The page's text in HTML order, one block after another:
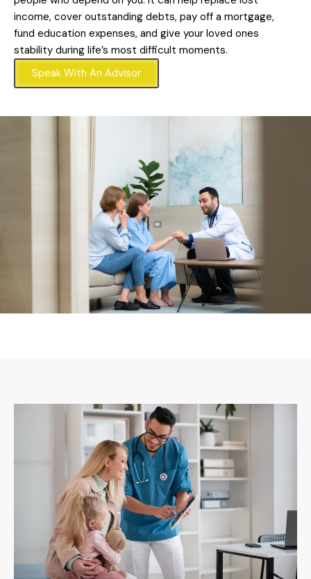
income, cover outstanding debts, pay off a mortgage,
fund education expenses, and give your loved ones
stability during life’s most difficult moments.
Speak With An Advisor